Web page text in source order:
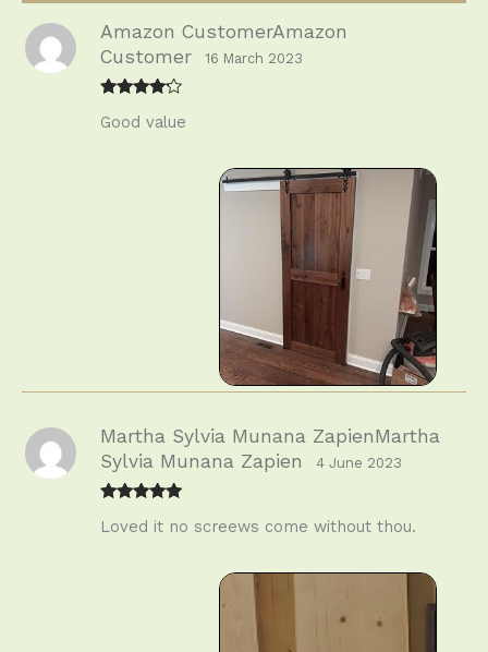
out of 5
Amazon CustomerAmazon
Customer
16 March 2023
Good value
of 5
Martha Sylvia Munana ZapienMartha
Sylvia Munana Zapien
4 June 2023
Loved it no screews come without thou.